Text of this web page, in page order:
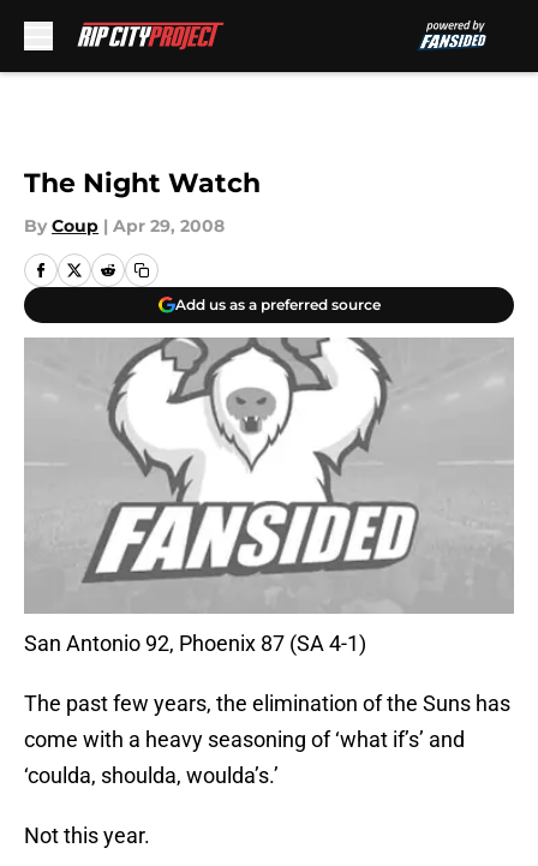
The Night Watch
By Coup | Apr 29, 2008
Add us as a preferred source
San Antonio 92, Phoenix 87 (SA 4-1)
The past few years, the elimination of the Suns has
come with a heavy seasoning of ‘what if’s’ and
‘coulda, shoulda, woulda’s.’
Not this year.